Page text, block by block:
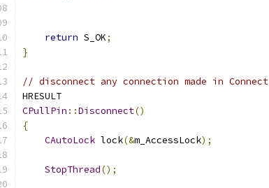
return S_OK;
}
// disconnect any connection made in Connect
CPullPin ::Disconnect()
{
CAutoLock lock(&m_AccessLock);
StopThread();